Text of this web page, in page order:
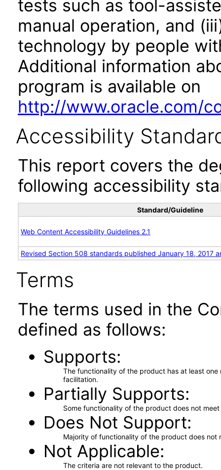
tests such as tool-
manual operation, and
technology by people
Additional information
program is available on
http://www.oracle.com/
Accessibility
This report covers the
following accessibility
Standard/Guideline
Web Content Accessibility Guidelines 2.1
Revised Section 508 standards published January 18, 2017
Terms
The terms used in the
defined as follows:
Supports
The functionality of the product has at least
facilitation.
Partially Supports
Some functionality of the product does not
Does Not Support
Majority of functionality of the product does not
Not Applicable
The criteria are not relevant to the product.